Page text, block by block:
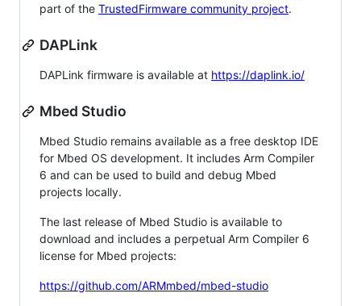
part of the TrustedFirmware community project.
DAPLink
DAPLink firmware is available at https://daplink.io/
Mbed Studio
Mbed Studio remains available as a free desktop IDE
for Mbed OS development. It includes Arm Compiler
6 and can be used to build and debug Mbed
projects locally.
The last release of Mbed Studio is available to
download and includes a perpetual Arm Compiler 6
license for Mbed projects:
https://github.com/ARMmbed/mbed-studio